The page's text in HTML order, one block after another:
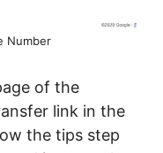
Number
of the
link in the
the tips step